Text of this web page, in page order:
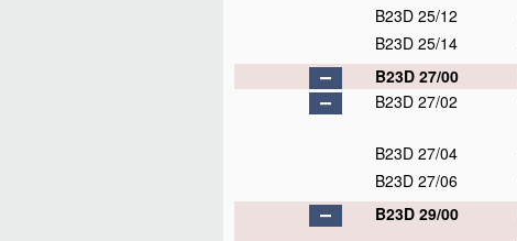
B23D 25/12
B23D 25/14
B23D 27/00
B23D 27/02
B23D 27/04
B23D 27/06
B23D 29/00